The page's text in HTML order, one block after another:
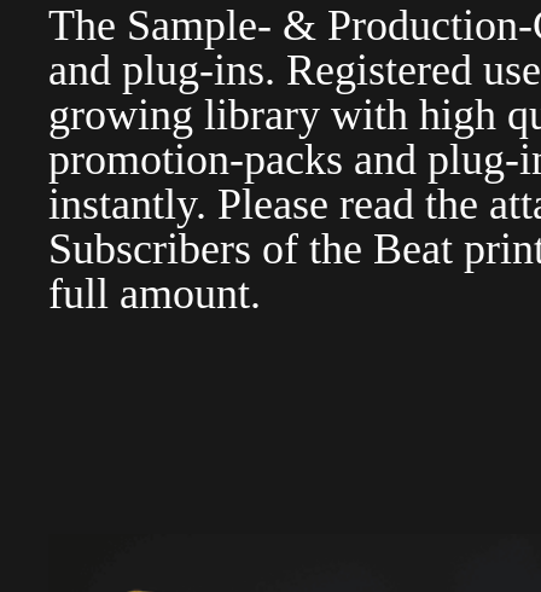
The Sample- &
and plug-ins. Registered
growing library with high
promotion-packs and plug-
instantly. Please read the
Subscribers of the Beat
full amount.